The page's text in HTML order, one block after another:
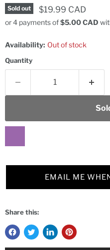
Sold out Current price
$19.99 CAD
or 4 payments of$5.00 CAD
Availability: Out of stock
Quantity
EMAIL ME
Share this: